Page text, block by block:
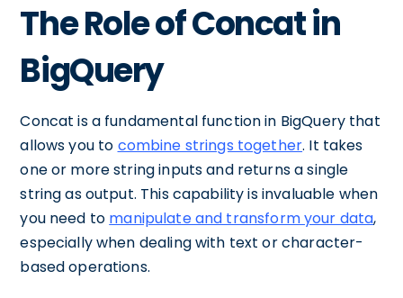
The Role of Concat in
BigQuery
Concat is a fundamental function in BigQuery that
allows you to combine strings together. It takes
one or more string inputs and returns a single
string as output. This capability is invaluable when
you need to manipulate and transform your data,
especially when dealing with text or character-
based operations.